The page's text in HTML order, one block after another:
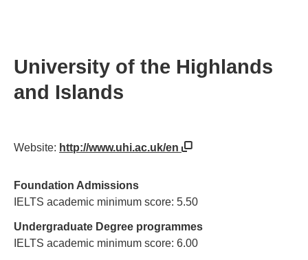
University of the Highlands
and Islands
Website: http://www.uhi.ac.uk/en
Foundation Admissions
IELTS academic minimum score: 5.50
Undergraduate Degree programmes
IELTS academic minimum score: 6.00